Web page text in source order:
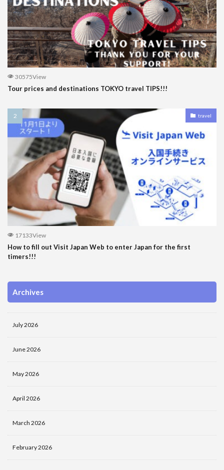
30575View
Tour prices and destinations TOKYO travel TIPS!!!
travel
17133View
How to fill out Visit Japan Web to enter Japan for the first
timers!!!
Archives
July 2026
June 2026
May 2026
April 2026
March 2026
February 2026